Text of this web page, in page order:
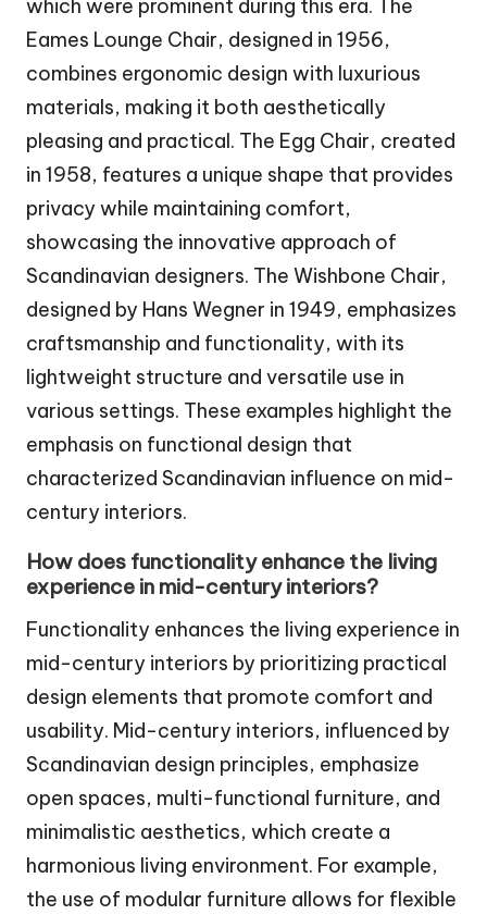
which were prominent during this era. The
Eames Lounge Chair, designed in 1956,
combines ergonomic design with luxurious
materials, making it both aesthetically
pleasing and practical. The Egg Chair, created
in 1958, features a unique shape that provides
privacy while maintaining comfort,
showcasing the innovative approach of
Scandinavian designers. The Wishbone Chair,
designed by Hans Wegner in 1949, emphasizes
craftsmanship and functionality, with its
lightweight structure and versatile use in
various settings. These examples highlight the
emphasis on functional design that
characterized Scandinavian influence on mid-
century interiors.
How does functionality enhance the living
experience in mid-century interiors?
Functionality enhances the living experience in
mid-century interiors by prioritizing practical
design elements that promote comfort and
usability. Mid-century interiors, influenced by
Scandinavian design principles, emphasize
open spaces, multi-functional furniture, and
minimalistic aesthetics, which create a
harmonious living environment. For example,
the use of modular furniture allows for flexible